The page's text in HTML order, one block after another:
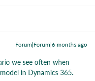
Forum|Forum|6 months ago
we see often when
in Dynamics 365.